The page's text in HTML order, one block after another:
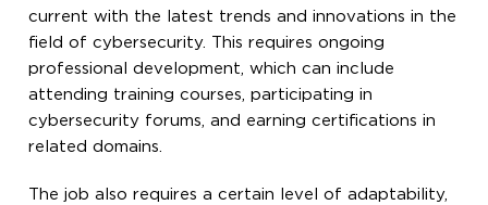
current with the latest trends and innovations in the
field of cybersecurity. This requires ongoing
professional development, which can include
attending training courses, participating in
cybersecurity forums, and earning certifications in
related domains.
The job also requires a certain level of adaptability,